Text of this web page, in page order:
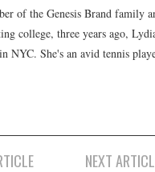
of the Genesis Brand family
college, three years ago,
NYC. She's an avid tennis
NEXT